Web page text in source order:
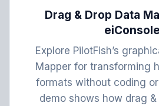
Drag & Drop Data
eiConsole
Explore PilotFish’s
Mapper for transforming
formats without coding
demo shows how drag